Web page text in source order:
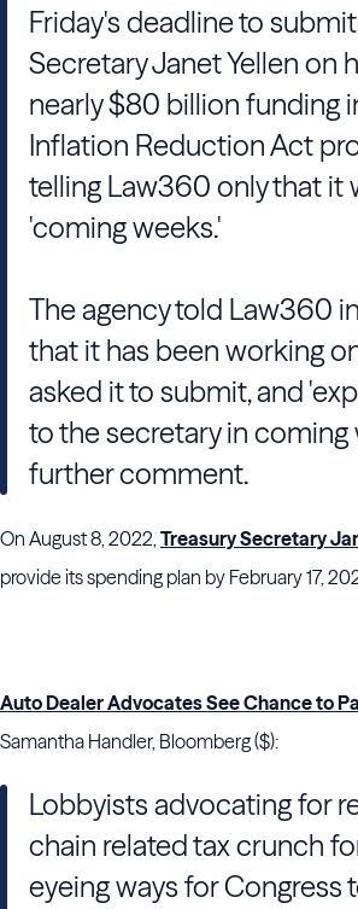
Friday's deadline to
Secretary Janet Yellen on
nearly $80 billion funding
Inflation Reduction Act
telling Law360 only that it
'coming weeks.'
The agency told Law360
that it has been working
asked it to submit, and
to the secretary in
further comment.
On August 8, 2022,Treasury Secretary
provide its spending plan by February 17,
Auto Dealer Advocates See Chance to
Samantha Handler, Bloomberg ($):
Lobbyists advocating for
chain related tax crunch
eyeing ways for